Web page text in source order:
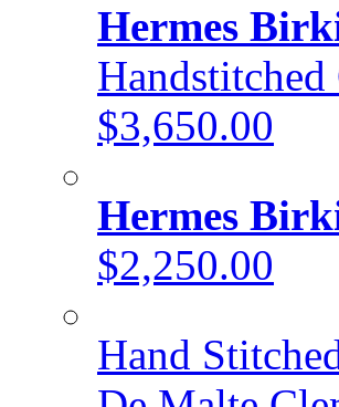
Hermes
$3,650.00
Hermes
$2,250.00
Hand